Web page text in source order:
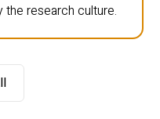
research culture.